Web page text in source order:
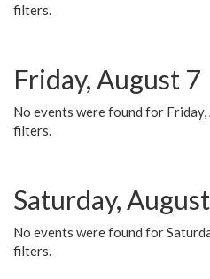
filters.
Friday, August 7
No events were found for
filters.
Saturday,
No events were found for
filters.